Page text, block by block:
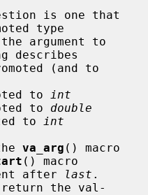
type
describes
to
int
to double
to
int
va_arg () macro
() macro
after
last .
return the val-